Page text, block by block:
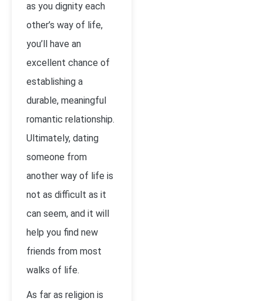
as you dignity each
other’s way of life,
you’ll have an
excellent chance of
establishing a
durable, meaningful
romantic relationship.
Ultimately, dating
someone from
another way of life is
not as difficult as it
can seem, and it will
help you find new
friends from most
walks of life.
As far as religion is